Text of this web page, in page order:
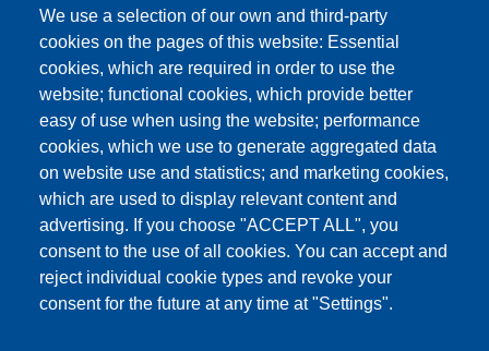
We use a selection of our own and third-party
cookies on the pages of this website: Essential
cookies, which are required in order to use the
website; functional cookies, which provide better
easy of use when using the website; performance
cookies, which we use to generate aggregated data
on website use and statistics; and marketing cookies,
which are used to display relevant content and
advertising. If you choose "ACCEPT ALL", you
consent to the use of all cookies. You can accept and
reject individual cookie types and revoke your
consent for the future at any time at "Settings".
This content is blocked because Google Maps
cookies have not been accepted.
ONLY ACCEPT GOOGLE MAPS
COOKIES
Accept All Cookies